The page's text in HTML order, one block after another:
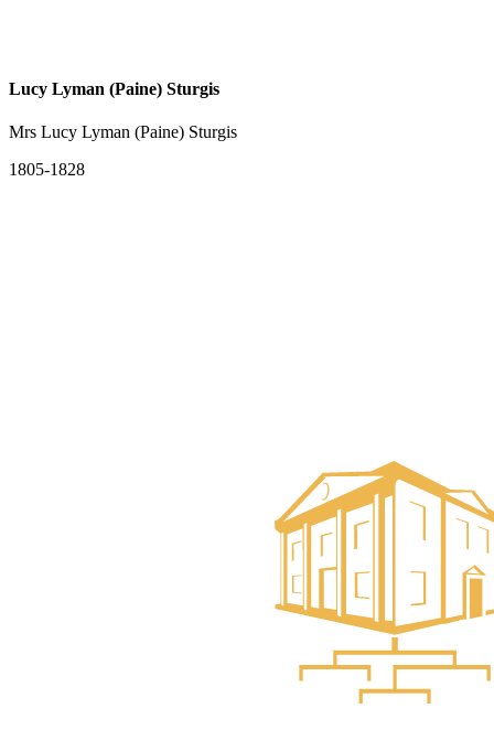
Lucy Lyman (Paine) Sturgis
Mrs Lucy Lyman (Paine) Sturgis
1805-1828